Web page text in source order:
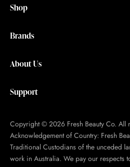
Shop
Brands
About Us
Support
Copyright © 2026 Fresh Beauty Co. All
Acknowledgement of Country: Fresh
Traditional Custodians of the unceded
work in Australia. We pay our respects